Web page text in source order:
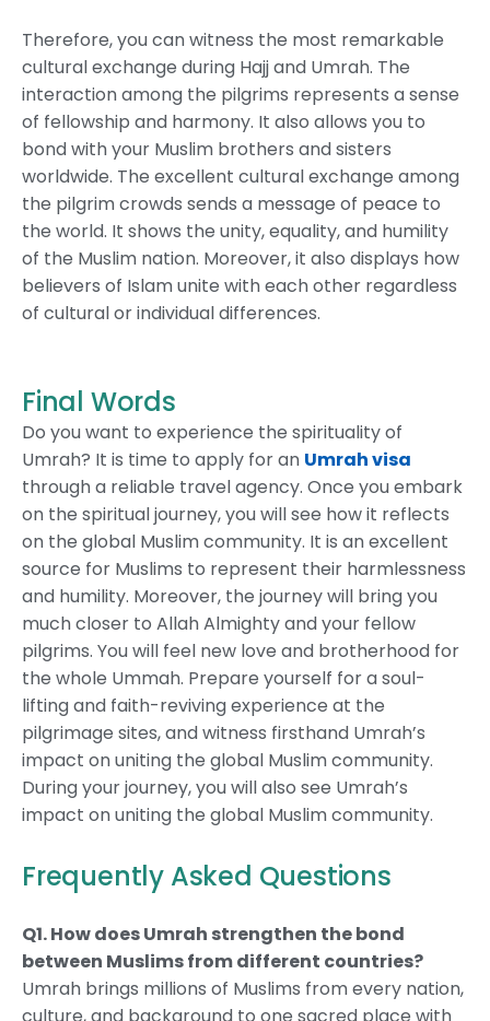
Therefore, you can witness the most remarkable
cultural exchange during Hajj and Umrah. The
interaction among the pilgrims represents a sense
of fellowship and harmony. It also allows you to
bond with your Muslim brothers and sisters
worldwide. The excellent cultural exchange among
the pilgrim crowds sends a message of peace to
the world. It shows the unity, equality, and humility
of the Muslim nation. Moreover, it also displays how
believers of Islam unite with each other regardless
of cultural or individual differences.
Final Words
Do you want to experience the spirituality of
Umrah? It is time to apply for an Umrah visa
through a reliable travel agency. Once you embark
on the spiritual journey, you will see how it reflects
on the global Muslim community. It is an excellent
source for Muslims to represent their harmlessness
and humility. Moreover, the journey will bring you
much closer to Allah Almighty and your fellow
pilgrims. You will feel new love and brotherhood for
the whole Ummah. Prepare yourself for a soul-
lifting and faith-reviving experience at the
pilgrimage sites, and witness firsthand Umrah’s
impact on uniting the global Muslim community.
During your journey, you will also see Umrah’s
impact on uniting the global Muslim community.
Frequently Asked Questions
Q1. How does Umrah strengthen the bond
between Muslims from different countries?
Umrah brings millions of Muslims from every nation,